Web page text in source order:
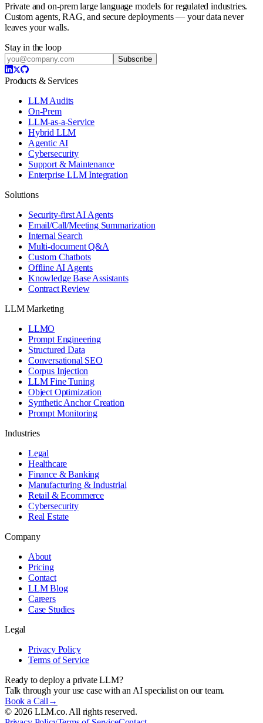
Private and on-prem large language models for regulated industries.
Custom agents, RAG, and secure deployments — your data never
leaves your walls.
Stay in the loop
Subscribe
Products & Services
LLM Audits
On-Prem
LLM-as-a-Service
Hybrid LLM
Agentic AI
Cybersecurity
Support & Maintenance
Enterprise LLM Integration
Solutions
Security-first AI Agents
Email/Call/Meeting Summarization
Internal Search
Multi-document Q&A
Custom Chatbots
Offline AI Agents
Knowledge Base Assistants
Contract Review
LLM Marketing
LLMO
Prompt Engineering
Structured Data
Conversational SEO
Corpus Injection
LLM Fine Tuning
Object Optimization
Synthetic Anchor Creation
Prompt Monitoring
Industries
Legal
Healthcare
Finance & Banking
Manufacturing & Industrial
Retail & Ecommerce
Cybersecurity
Real Estate
Company
About
Pricing
Contact
LLM Blog
Careers
Case Studies
Legal
Privacy Policy
Terms of Service
Ready to deploy a private LLM?
Talk through your use case with an AI specialist on our team.
Book a Call →
© 2026LLM.co. All rights reserved.